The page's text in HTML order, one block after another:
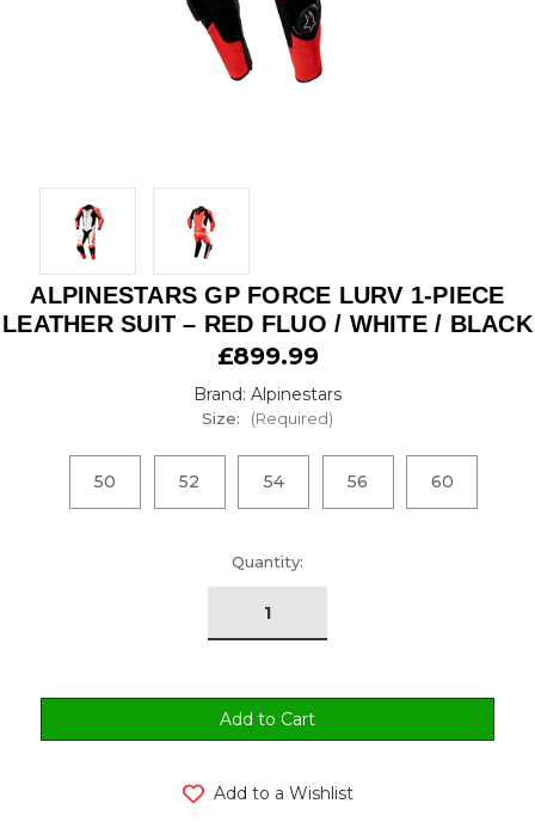
ALPINESTARS GP FORCE LURV 1-PIECE
LEATHER SUIT – RED FLUO / WHITE / BLACK
£899.99
Brand: Alpinestars
Size: (Required)
50 52 54 56 60
Quantity:
Add to a Wishlist